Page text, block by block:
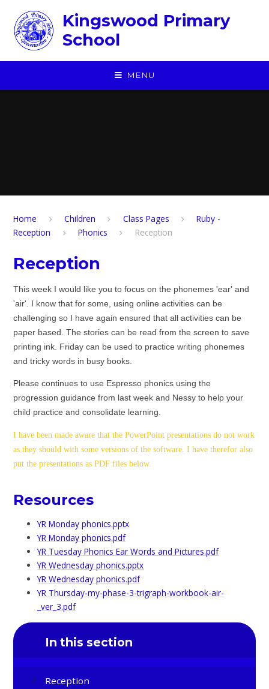
Kingswood Primary
School
MENU
Home Children ​Class Pages
Ruby -
Reception
Phonics Reception
Reception
This week I would like you to focus on the phonemes 'ear' and
'air'. I know that for some, using online activities can be
challenging so I have again ensured that all activities can be
paper based. The stories can be read from the screen to save
printing ink. Friday can be used to practice writing phonemes
and tricky words in busy books.
Please continues to use Espresso phonics using the
progression guidance from last week and Nessy to help your
child practice and consolidate learning.
I have been made aware that the PowerPoint presentations do not work
as they should with some versions of the software. I have therefor also
put the presentations as PDF files below.
Resources
YR Monday phonics.pptx
YR Monday phonics.pdf
YR Tuesday Phonics Ear Words and Pictures.pdf
YR Wednesday phonics.pptx
YR Wednesday phonics.pdf
YR Thursday-my-phase-3-trigraph-workbook-air-
_ver_3.pdf
In this section
Reception